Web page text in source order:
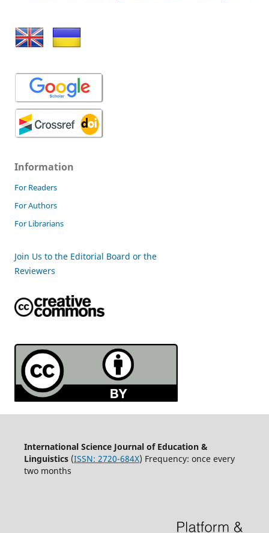
Information
For Readers
For Authors
For Librarians
Join Us to the Editorial Board or the
Reviewers
International Science Journal of Education &
Linguistics(ISSN: 2720-684X) Frequency: once every
two months